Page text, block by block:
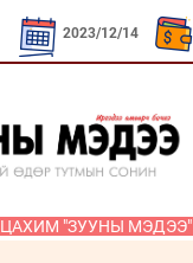
KRW / 2.52₮
2023/12/14
ЦАХИМ "ЗУУНЫ МЭДЭЭ"